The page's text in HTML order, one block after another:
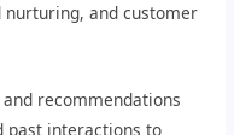
nurturing, and customer
recommendations
past interactions to